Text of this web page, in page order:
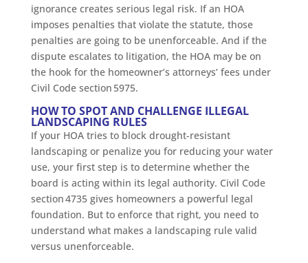
ignorance creates serious legal risk. If an HOA
imposes penalties that violate the statute, those
penalties are going to be unenforceable. And if the
dispute escalates to litigation, the HOA may be on
the hook for the homeowner’s attorneys’ fees under
Civil Code section 5975.
HOW TO SPOT AND CHALLENGE ILLEGAL
LANDSCAPING RULES
If your HOA tries to block drought-resistant
landscaping or penalize you for reducing your water
use, your first step is to determine whether the
board is acting within its legal authority. Civil Code
section 4735 gives homeowners a powerful legal
foundation. But to enforce that right, you need to
understand what makes a landscaping rule valid
versus unenforceable.